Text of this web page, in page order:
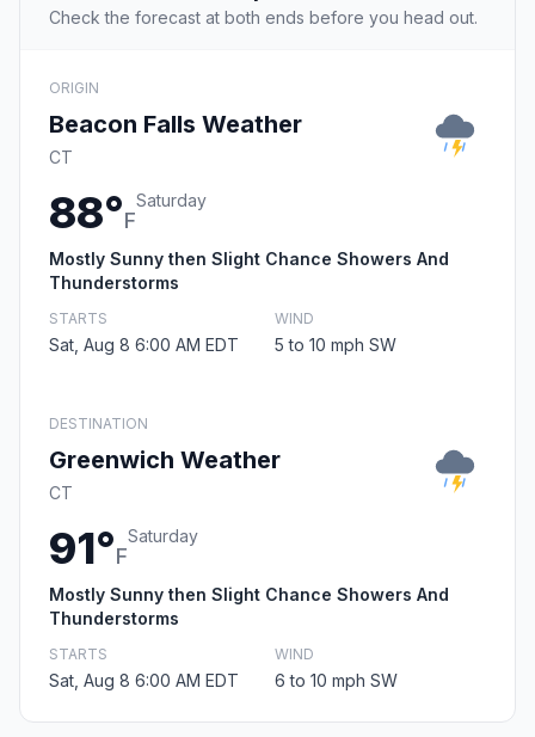
Check the forecast at both ends before you head out.
ORIGIN
Beacon Falls Weather
CT
88°F
Saturday
Mostly Sunny then Slight Chance Showers And
Thunderstorms
STARTS
Sat, Aug 8 6:00 AM EDT
WIND
5 to 10 mph SW
DESTINATION
Greenwich Weather
CT
91°F
Saturday
Mostly Sunny then Slight Chance Showers And
Thunderstorms
STARTS
Sat, Aug 8 6:00 AM EDT
WIND
6 to 10 mph SW